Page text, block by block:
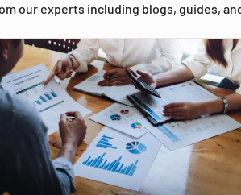
our experts including blogs, guides,